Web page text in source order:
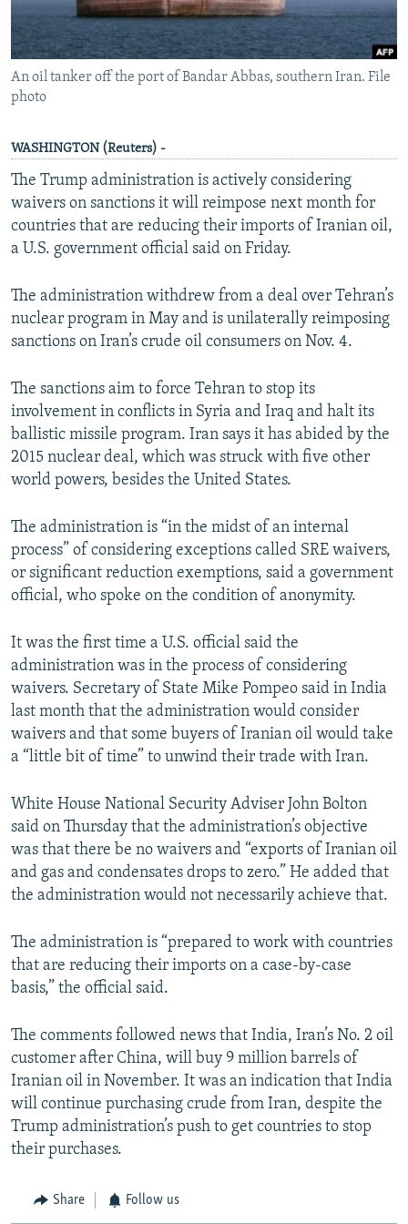
An oil tanker off the port of Bandar Abbas, southern Iran. File
photo
WASHINGTON (Reuters) -
The Trump administration is actively considering
waivers on sanctions it will reimpose next month for
countries that are reducing their imports of Iranian oil,
a U.S. government official said on Friday.
The administration withdrew from a deal over Tehran’s
nuclear program in May and is unilaterally reimposing
sanctions on Iran’s crude oil consumers on Nov. 4.
The sanctions aim to force Tehran to stop its
involvement in conflicts in Syria and Iraq and halt its
ballistic missile program. Iran says it has abided by the
2015 nuclear deal, which was struck with five other
world powers, besides the United States.
The administration is “in the midst of an internal
process” of considering exceptions called SRE waivers,
or significant reduction exemptions, said a government
official, who spoke on the condition of anonymity.
It was the first time a U.S. official said the
administration was in the process of considering
waivers. Secretary of State Mike Pompeo said in India
last month that the administration would consider
waivers and that some buyers of Iranian oil would take
a “little bit of time” to unwind their trade with Iran.
White House National Security Adviser John Bolton
said on Thursday that the administration’s objective
was that there be no waivers and “exports of Iranian oil
and gas and condensates drops to zero.” He added that
the administration would not necessarily achieve that.
The administration is “prepared to work with countries
that are reducing their imports on a case-by-case
basis,” the official said.
The comments followed news that India, Iran’s No. 2 oil
customer after China, will buy 9 million barrels of
Iranian oil in November. It was an indication that India
will continue purchasing crude from Iran, despite the
Trump administration’s push to get countries to stop
their purchases.
Share Follow us